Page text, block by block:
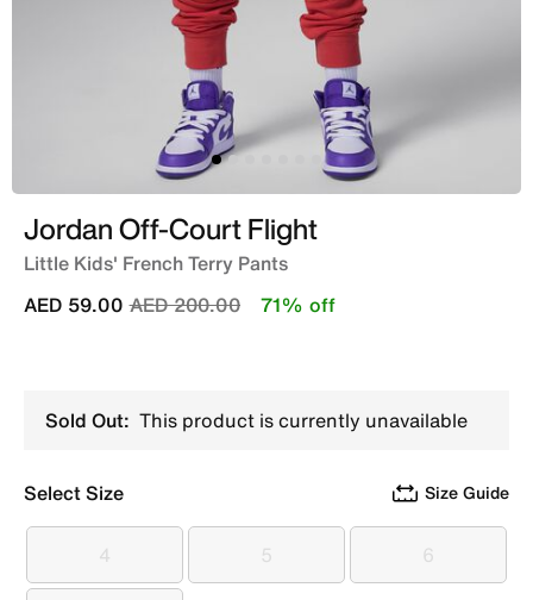
Jordan Off-Court Flight
Little Kids' French Terry Pants
Price reduced from
AED 200.00to
AED 59.00 71% off
Sold Out: This product is currently unavailable
Select Size Size Guide
4
4 5
5 6
6